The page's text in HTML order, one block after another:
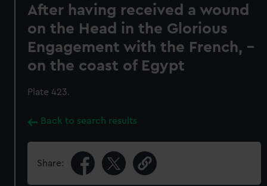
After having received a wound
on the Head in the Glorious
Engagement with the French, -
on the coast of Egypt
Plate 423.
Back to search results
Share: